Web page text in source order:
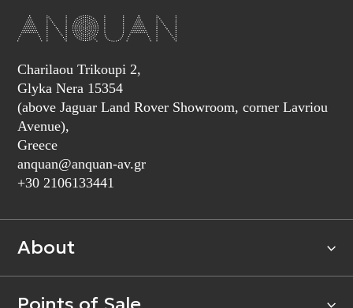
Charilaou Trikoupi 2,
Glyka Nera 15354
(above Jaguar Land Rover Showroom, corner Lavriou
Avenue),
Greece
anquan@anquan-av.gr
+30 2106133441‬
About